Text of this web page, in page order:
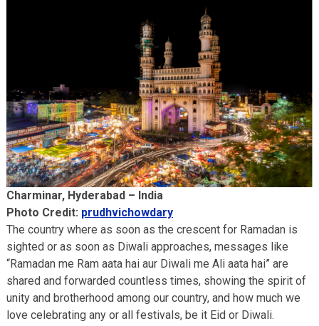
Charminar, Hyderabad – India
Photo Credit: prudhvichowdary
The country where as soon as the crescent for Ramadan is
sighted or as soon as Diwali approaches, messages like
“Ramadan me Ram aata hai aur Diwali me Ali aata hai” are
shared and forwarded countless times, showing the spirit of
unity and brotherhood among our country, and how much we
love celebrating any or all festivals, be it Eid or Diwali.